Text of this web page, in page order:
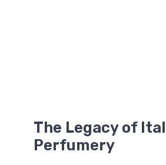
The Legacy of
Perfumery